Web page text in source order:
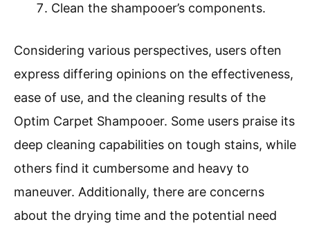
Clean the shampooer’s components.
Considering various perspectives, users often
express differing opinions on the effectiveness,
ease of use, and the cleaning results of the
Optim Carpet Shampooer. Some users praise its
deep cleaning capabilities on tough stains, while
others find it cumbersome and heavy to
maneuver. Additionally, there are concerns
about the drying time and the potential need